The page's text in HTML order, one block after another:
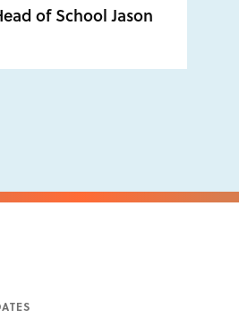
of School Jason